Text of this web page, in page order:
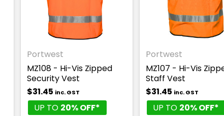
Portwest
MZ108 - Hi-Vis Zipped
Security Vest
$31.45 inc. GST
UP TO 20% OFF*
Portwest
MZ107 - Hi-Vis
Staff Vest
$31.45 inc. GST
UP TO 20% OFF*